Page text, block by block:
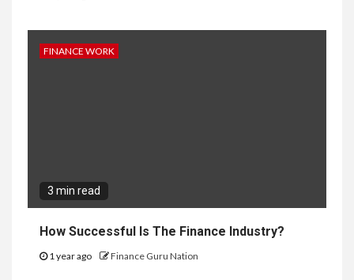
FINANCE WORK
3 min read
How Successful Is The Finance Industry?
1 year ago Finance Guru Nation